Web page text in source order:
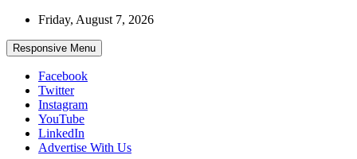
Skip
content
Friday, August 7, 2026
Responsive Menu
Facebook
Twitter
Instagram
YouTube
LinkedIn
Advertise With Us